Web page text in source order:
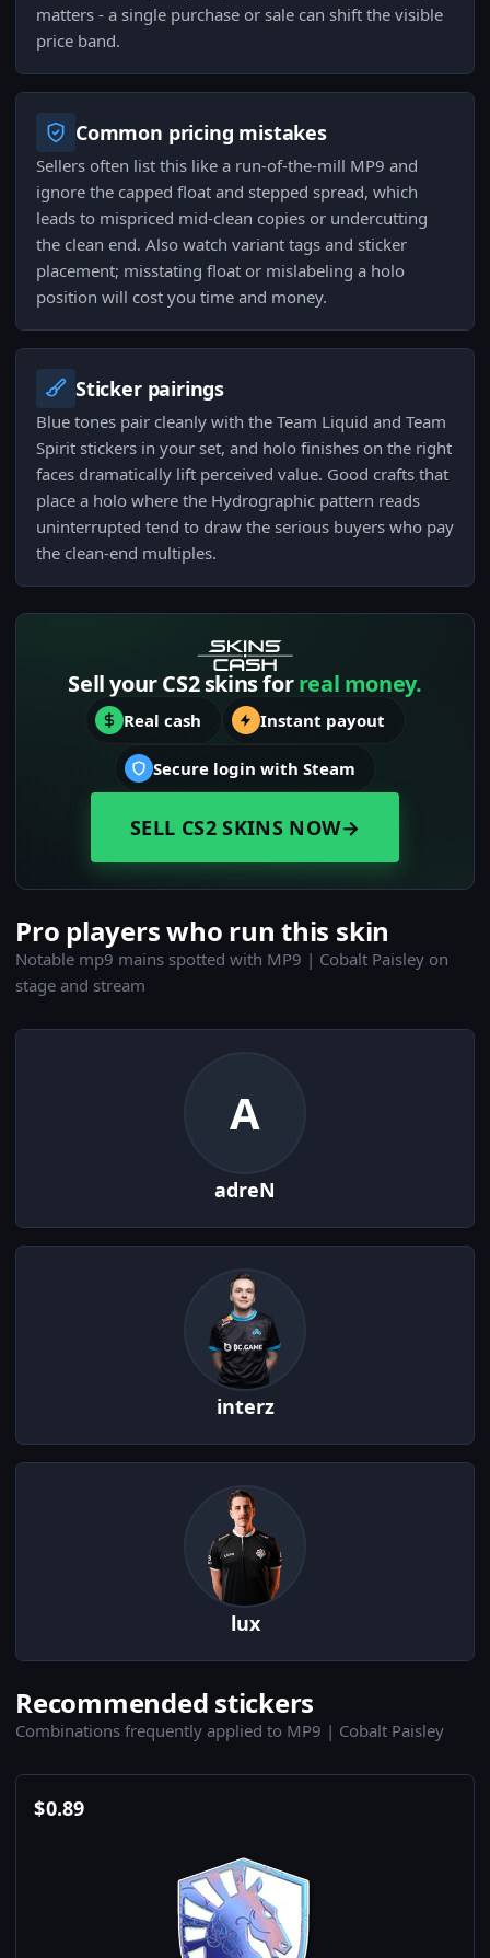
matters - a single purchase or sale can shift the visible
price band.
Common pricing mistakes
Sellers often list this like a run-of-the-mill MP9 and
ignore the capped float and stepped spread, which
leads to mispriced mid-clean copies or undercutting
the clean end. Also watch variant tags and sticker
placement; misstating float or mislabeling a holo
position will cost you time and money.
Sticker pairings
Blue tones pair cleanly with the Team Liquid and Team
Spirit stickers in your set, and holo finishes on the right
faces dramatically lift perceived value. Good crafts that
place a holo where the Hydrographic pattern reads
uninterrupted tend to draw the serious buyers who pay
the clean-end multiples.
Sell your CS2 skins forreal money.
Real cash Instant payout
Secure login with Steam
SELL CS2 SKINS NOW→
Pro players who run this skin
Notable mp9 mains spotted with MP9 | Cobalt Paisley on
stage and stream
A
adreN
interz
lux
Recommended stickers
Combinations frequently applied to MP9 | Cobalt Paisley
$0.89